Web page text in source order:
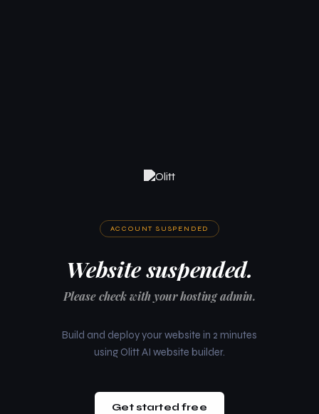
ACCOUNT SUSPENDED
Website suspended.
Please check with your hosting admin.
Build and deploy your website in 2 minutes
using Olitt AI website builder.
Get started free